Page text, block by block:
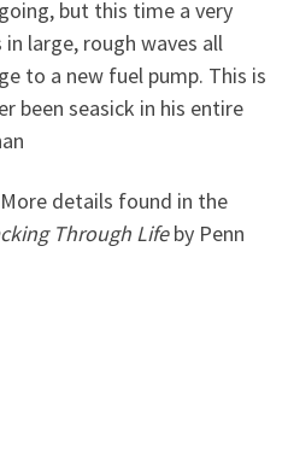
but this time a very
large, rough waves all
to a new fuel pump. This is
been seasick in his entire
details found in the
Through Lifeby Penn